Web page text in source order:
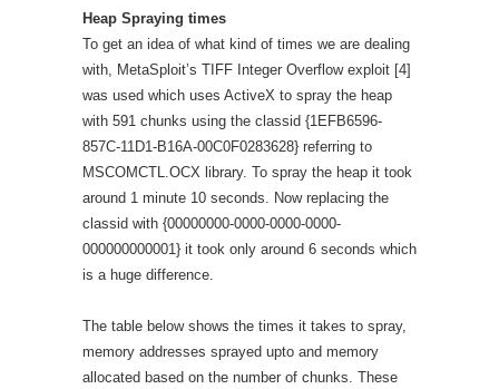
Heap Spraying times
To get an idea of what kind of times we are dealing
with, MetaSploit’s TIFF Integer Overflow exploit [4]
was used which uses ActiveX to spray the heap
with 591 chunks using the classid {1EFB6596-
857C-11D1-B16A-00C0F0283628} referring to
MSCOMCTL.OCX library. To spray the heap it took
around 1 minute 10 seconds. Now replacing the
classid with {00000000-0000-0000-0000-
000000000001} it took only around 6 seconds which
is a huge difference.
The table below shows the times it takes to spray,
memory addresses sprayed upto and memory
allocated based on the number of chunks. These